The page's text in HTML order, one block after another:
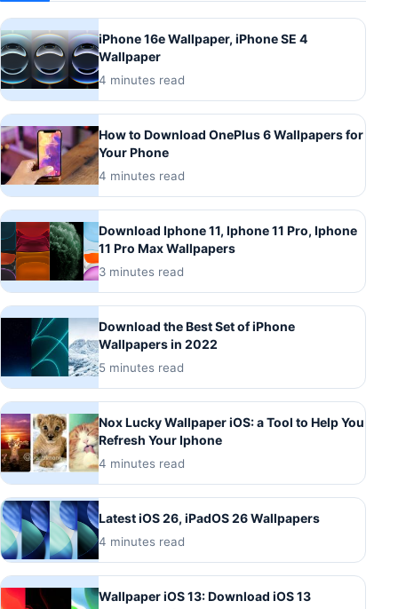
iPhone 16e Wallpaper, iPhone SE 4
Wallpaper
4 minutes read
How to Download OnePlus 6 Wallpapers for
Your Phone
4 minutes read
Download Iphone 11, Iphone 11 Pro, Iphone
11 Pro Max Wallpapers
3 minutes read
Download the Best Set of iPhone
Wallpapers in 2022
5 minutes read
Nox Lucky Wallpaper iOS: a Tool to Help You
Refresh Your Iphone
4 minutes read
Latest iOS 26, iPadOS 26 Wallpapers
4 minutes read
Wallpaper iOS 13: Download iOS 13